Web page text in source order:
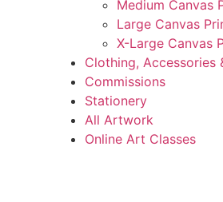
Medium Canvas
Large Canvas
X-Large Canvas
Clothing, Accessories
Commissions
Stationery
All Artwork
Online Art Classes